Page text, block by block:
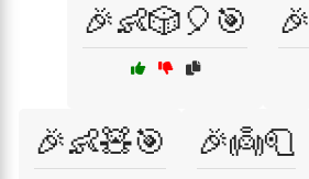
🎉👶🎲🎈🎯
🎉👶🧸🎯 🎉👼🧻